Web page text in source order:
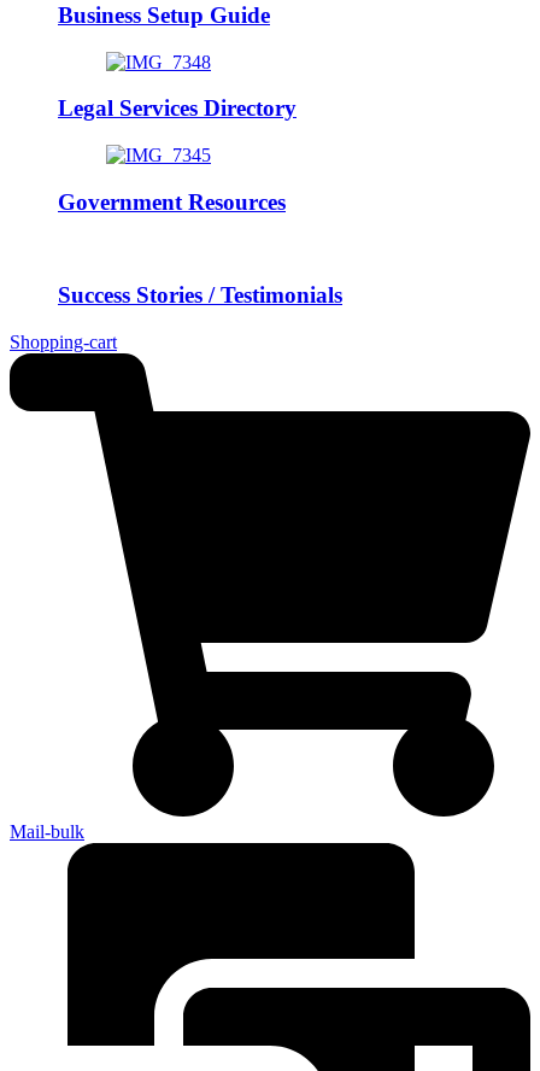
Business Setup Guide
Legal Services Directory
Government Resources
Success Stories / Testimonials
Shopping-cart
Mail-bulk